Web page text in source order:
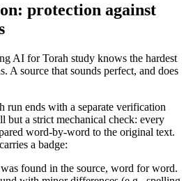
protection against
AI for Torah study knows the hardest
A source that sounds perfect, and does
run ends with a separate verification
but a strict mechanical check: every
word-by-word to the original text.
a badge:
found in the source, word for word.